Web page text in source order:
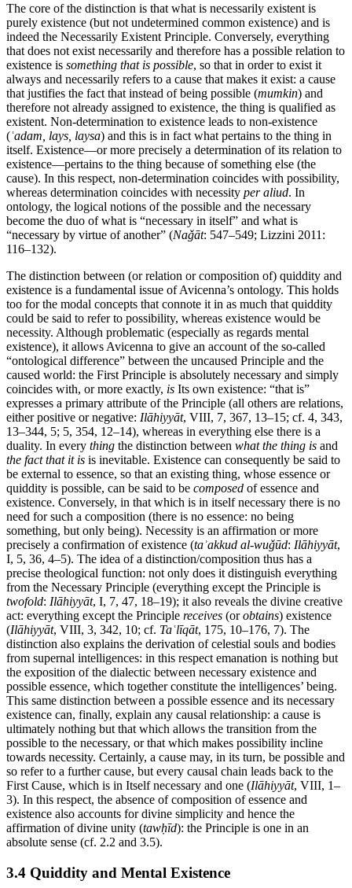
The core of the distinction is that what is necessarily existent is
purely existence (but not undetermined common existence) and is
indeed the Necessarily Existent Principle. Conversely, everything
that does not exist necessarily and therefore has a possible relation to
existence is something that is possible, so that in order to exist it
always and necessarily refers to a cause that makes it exist: a cause
that justifies the fact that instead of being possible (mumkin) and
therefore not already assigned to existence, the thing is qualified as
existent. Non-determination to existence leads to non-existence
(ʿadam, lays, laysa) and this is in fact what pertains to the thing in
itself. Existence—or more precisely a determination of its relation to
existence—pertains to the thing because of something else (the
cause). In this respect, non-determination coincides with possibility,
whereas determination coincides with necessity per aliud. In
ontology, the logical notions of the possible and the necessary
become the duo of what is “necessary in itself” and what is
“necessary by virtue of another” (Naǧāt: 547–549; Lizzini 2011:
116–132).
The distinction between (or relation or composition of) quiddity and
existence is a fundamental issue of Avicenna’s ontology. This holds
too for the modal concepts that connote it in as much that quiddity
could be said to refer to possibility, whereas existence would be
necessity. Although problematic (especially as regards mental
existence), it allows Avicenna to give an account of the so-called
“ontological difference” between the uncaused Principle and the
caused world: the First Principle is absolutely necessary and simply
coincides with, or more exactly, is Its own existence: “that is”
expresses a primary attribute of the Principle (all others are relations,
either positive or negative: Ilāhiyyāt, VIII, 7, 367, 13–15; cf. 4, 343,
13–344, 5; 5, 354, 12–14), whereas in everything else there is a
duality. In every thing the distinction between what the thing is and
the fact that it is is inevitable. Existence can consequently be said to
be external to essence, so that an existing thing, whose essence or
quiddity is possible, can be said to be composed of essence and
existence. Conversely, in that which is in itself necessary there is no
need for such a composition (there is no essence: no being
something, but only being). Necessity is an affirmation or more
precisely a confirmation of existence (taʾakkud al-wuǧūd: Ilāhiyyāt,
I, 5, 36, 4–5). The idea of a distinction/composition thus has a
precise theological function: not only does it distinguish everything
from the Necessary Principle (everything except the Principle is
twofold: Ilāhiyyāt, I, 7, 47, 18–19); it also reveals the divine creative
act: everything except the Principle receives (orobtains) existence
(Ilāhiyyāt, VIII, 3, 342, 10; cf. Taʿlīqāt, 175, 10–176, 7). The
distinction also explains the derivation of celestial souls and bodies
from supernal intelligences: in this respect emanation is nothing but
the exposition of the dialectic between necessary existence and
possible essence, which together constitute the intelligences’ being.
This same distinction between a possible essence and its necessary
existence can, finally, explain any causal relationship: a cause is
ultimately nothing but that which allows the transition from the
possible to the necessary, or that which makes possibility incline
towards necessity. Certainly, a cause may, in its turn, be possible and
so refer to a further cause, but every causal chain leads back to the
First Cause, which is in Itself necessary and one (Ilāhiyyāt, VIII, 1–
3). In this respect, the absence of composition of essence and
existence also accounts for divine simplicity and hence the
affirmation of divine unity (tawḥīd): the Principle is one in an
absolute sense (cf. 2.2 and 3.5).
3.4 Quiddity and Mental Existence